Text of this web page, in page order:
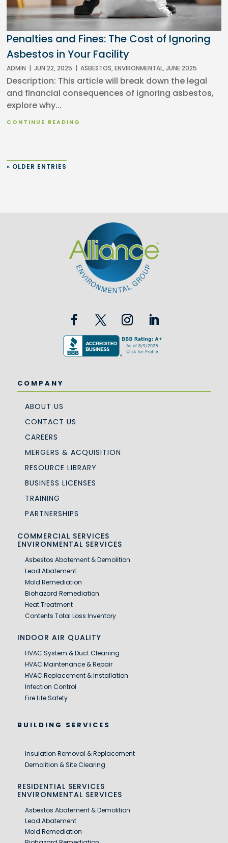
Penalties and Fines: The Cost of Ignoring
Asbestos in Your Facility
ADMIN | JUN 22, 2025 | ASBESTOS,ENVIRONMENTAL,JUNE 2025
Description: This article will break down the legal
and financial consequences of ignoring asbestos,
explore why...
CONTINUE READING
« OLDER ENTRIES
COMPANY
ABOUT US
CONTACT US
CAREERS
MERGERS & ACQUISITION
RESOURCE LIBRARY
BUSINESS LICENSES
TRAINING
PARTNERSHIPS
COMMERCIAL SERVICES
ENVIRONMENTAL SERVICES
Asbestos Abatement & Demolition
Lead Abatement
Mold Remediation
Biohazard Remediation
Heat Treatment
Contents Total Loss Inventory
INDOOR AIR QUALITY
HVAC System & Duct Cleaning
HVAC Maintenance & Repair
HVAC Replacement & Installation
Infection Control
Fire Life Safety
BUILDING SERVICES
Insulation Removal & Replacement
Demolition & Site Clearing
RESIDENTIAL SERVICES
ENVIRONMENTAL SERVICES
Asbestos Abatement & Demolition
Lead Abatement
Mold Remediation